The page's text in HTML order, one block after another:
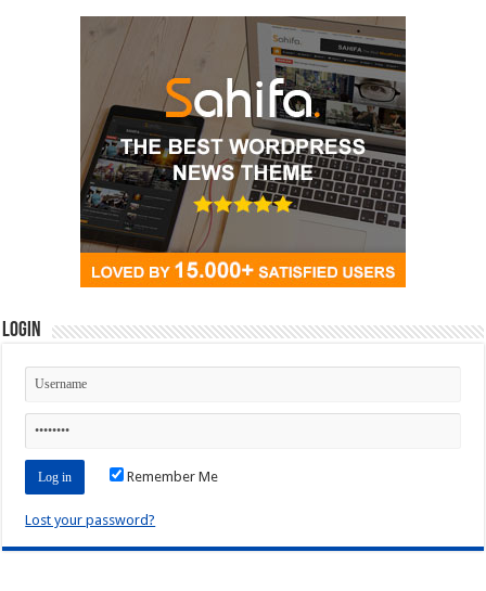
Login
Remember Me
Lost your password?